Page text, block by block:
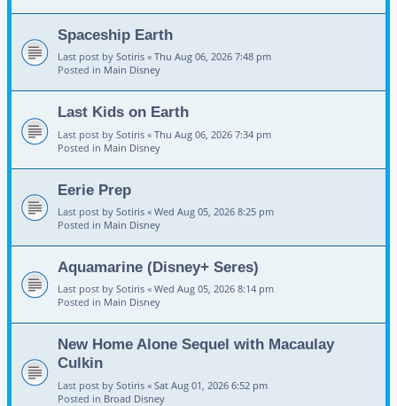
Spaceship Earth
Last post by Sotiris « Thu Aug 06, 2026 7:48 pm
Posted in Main Disney
Last Kids on Earth
Last post by Sotiris « Thu Aug 06, 2026 7:34 pm
Posted in Main Disney
Eerie Prep
Last post by Sotiris « Wed Aug 05, 2026 8:25 pm
Posted in Main Disney
Aquamarine (Disney+ Seres)
Last post by Sotiris « Wed Aug 05, 2026 8:14 pm
Posted in Main Disney
New Home Alone Sequel with Macaulay
Culkin
Last post by Sotiris « Sat Aug 01, 2026 6:52 pm
Posted in Broad Disney